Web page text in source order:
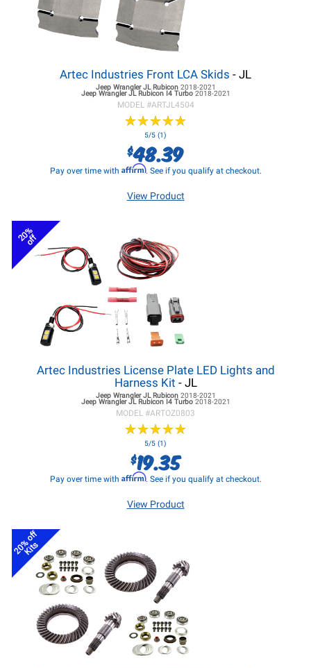
Artec Industries Front LCA Skids - JL
Jeep Wrangler JLRubicon 2018-2021
Jeep Wrangler JLRubicon I4 Turbo 2018-2021
MODEL #ARTJL4504
★★★★★
★★★★★
5/5 (1)
$48.39
Pay over time with Affirm. See if you qualify at checkout.
View Product
20%
off
Artec Industries License Plate LED Lights and
Harness Kit - JL
Jeep Wrangler JLRubicon 2018-2021
Jeep Wrangler JLRubicon I4 Turbo 2018-2021
MODEL #ARTOZ0803
★★★★★
★★★★★
5/5 (1)
$19.35
Pay over time with Affirm. See if you qualify at checkout.
View Product
20% off
Kits